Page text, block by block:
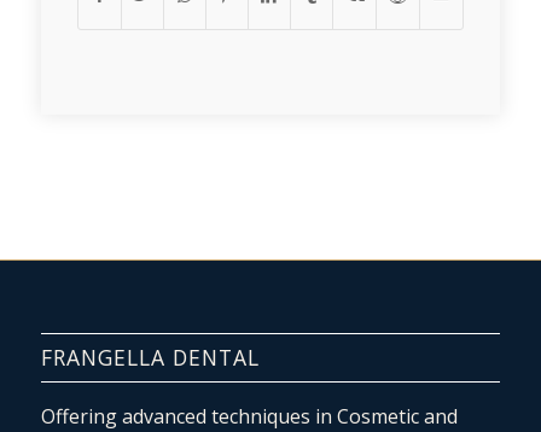
FRANGELLA DENTAL
Offering advanced techniques in Cosmetic and